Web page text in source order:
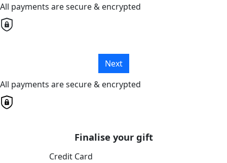
All payments are secure & encrypted
Next
All payments are secure & encrypted
Finalise your gift
Credit Card